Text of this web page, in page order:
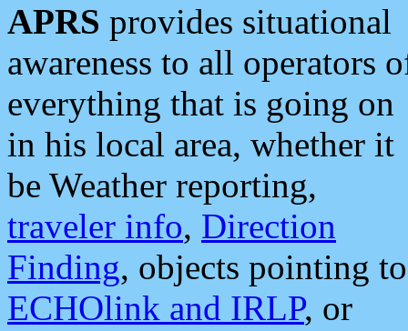
APRS provides situational
awareness to all operators
everything that is going on
in his local area, whether it
be Weather reporting,
traveler info, Direction
Finding, objects pointing to
ECHOlink and IRLP, or